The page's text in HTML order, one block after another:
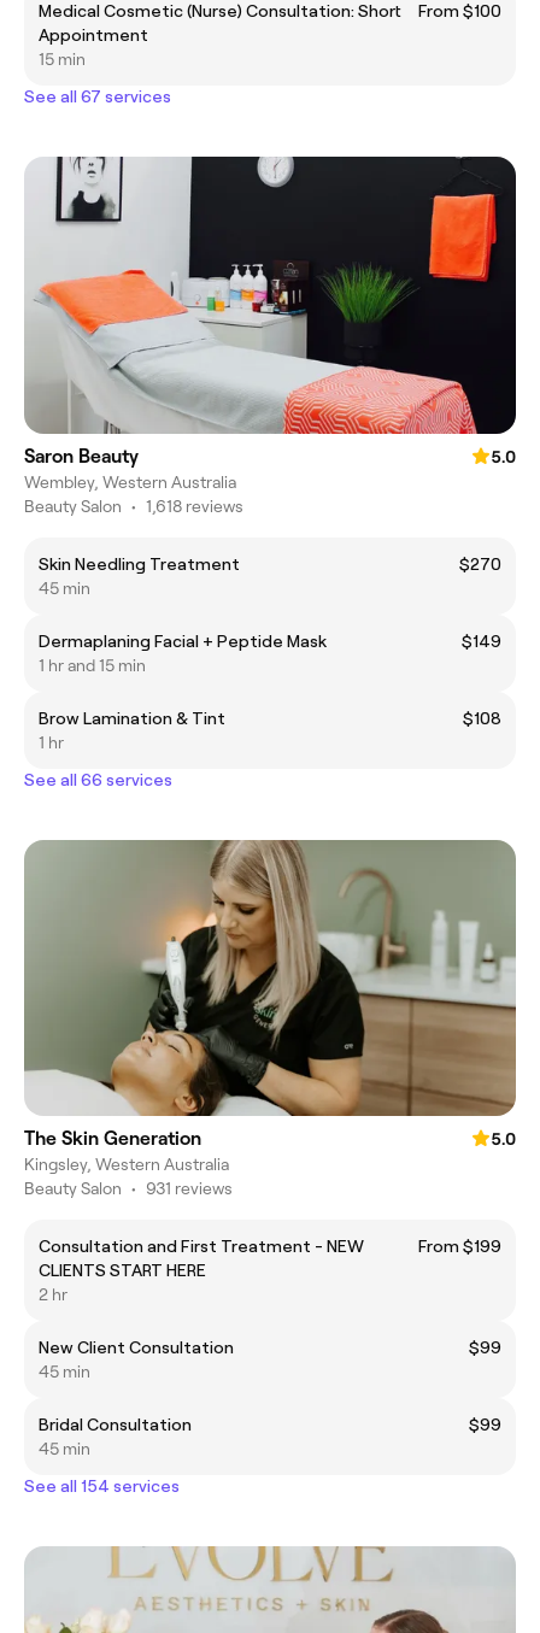
Medical Cosmetic (Nurse) Consultation: Short
Appointment
From $100
15 min
See all 67 services
Saron Beauty
5.0
Wembley, Western Australia
Beauty Salon • 1,618 reviews
Skin Needling Treatment
$270
45 min
Dermaplaning Facial + Peptide Mask
$149
1 hr and 15 min
Brow Lamination & Tint
$108
1 hr
See all 66 services
The Skin Generation
5.0
Kingsley, Western Australia
Beauty Salon • 931 reviews
Consultation and First Treatment - NEW
CLIENTS START HERE
From $199
2 hr
New Client Consultation
$99
45 min
Bridal Consultation
$99
45 min
See all 154 services